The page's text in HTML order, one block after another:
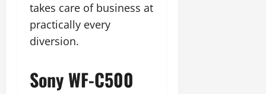
takes care of business at
practically every
diversion.
Sony WF-C500